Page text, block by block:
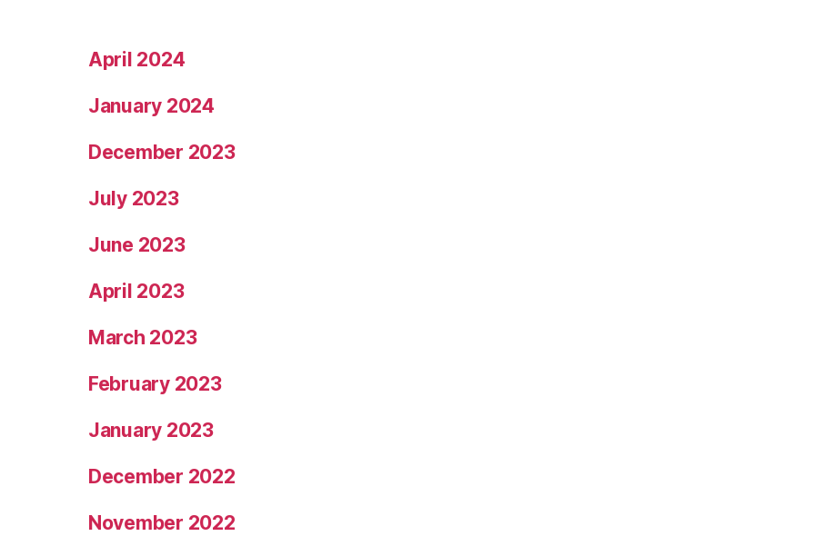
April 2024
January 2024
December 2023
July 2023
June 2023
April 2023
March 2023
February 2023
January 2023
December 2022
November 2022